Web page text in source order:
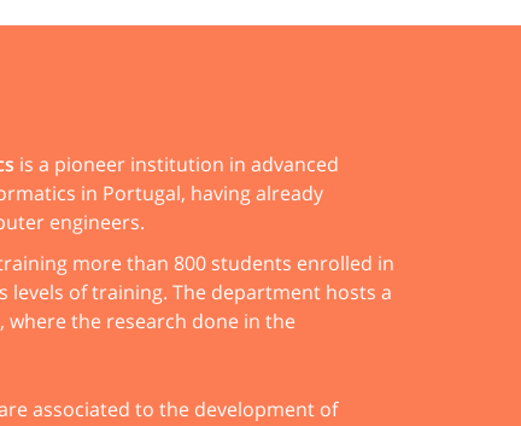
is a pioneer institution in advanced
in Portugal, having already
engineers.
more than 800 students enrolled in
levels of training. The department hosts a
, where the research done in the
associated to the development of